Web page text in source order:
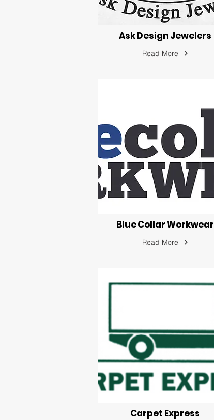
Ask Design Jewelers
Read More
Blue Collar Workwear
Read More
Carpet Express